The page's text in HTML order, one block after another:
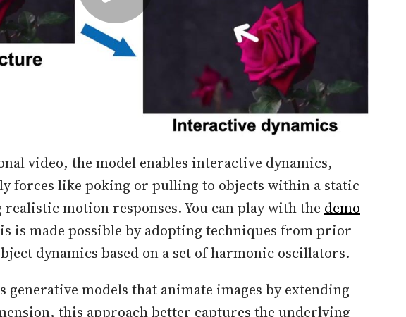
video, the model enables interactive dynamics,
forces like poking or pulling to objects within a static
motion responses. You can play with the demo
is made possible by adopting techniques from prior
dynamics based on a set of harmonic oscillators.
generative models that animate images by extending
this approach better captures the underlying